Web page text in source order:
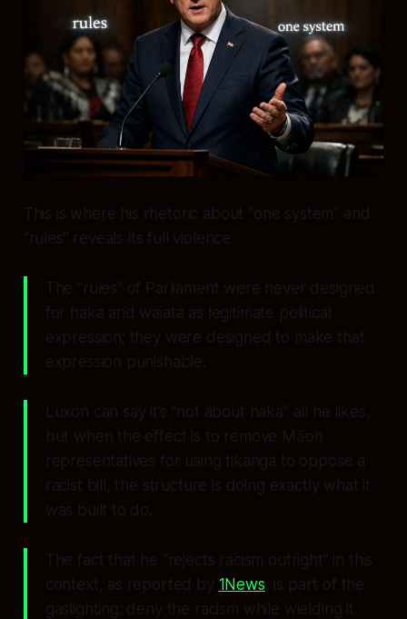
This is where his rhetoric about “one system” and
“rules” reveals its full violence.
The “rules” of Parliament were never designed
for haka and waiata as legitimate political
expression; they were designed to make that
expression punishable.
Luxon can say it’s “not about haka” all he likes,
but when the effect is to remove Māori
representatives for using tikanga to oppose a
racist bill, the structure is doing exactly what it
was built to do.
The fact that he “rejects racism outright” in this
context, as reported by 1News, is part of the
gaslighting: deny the racism while wielding it.